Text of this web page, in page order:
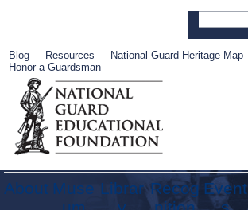
Blog Resources National Guard Heritage Map
Honor a Guardsman
About Muse Librar Recog Event